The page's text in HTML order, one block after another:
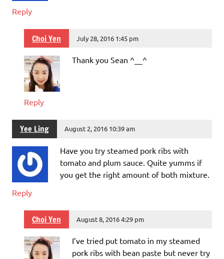
Reply
Choi Yen July 28, 2016 1:45 pm
Thank you Sean ^__^
Reply
Yee Ling August 2, 2016 10:39 am
Have you try steamed pork ribs with
tomato and plum sauce. Quite yumms if
you get the right amount of both mixture.
Reply
Choi Yen August 8, 2016 4:29 pm
I’ve tried put tomato in my steamed
pork ribs with bean paste but never try